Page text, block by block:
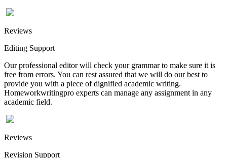
Reviews
Editing Support
Our professional editor will check your grammar to make sure it is
free from errors. You can rest assured that we will do our best to
provide you with a piece of dignified academic writing.
Homeworkwritingpro experts can manage any assignment in any
academic field.
Reviews
Revision Support